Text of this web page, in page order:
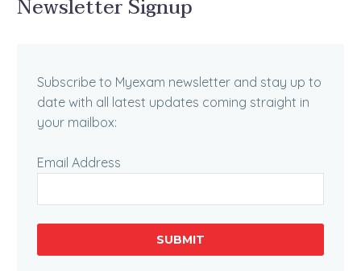
Newsletter Signup
Subscribe to Myexam newsletter and stay up to
date with all latest updates coming straight in
your mailbox:
Email Address
SUBMIT